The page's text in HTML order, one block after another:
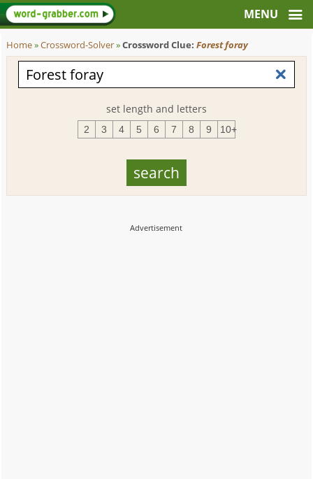
Home»Crossword-Solver»Crossword Clue:Forest foray
set length and letters
2 3 4 5 6 7 8 9 10+